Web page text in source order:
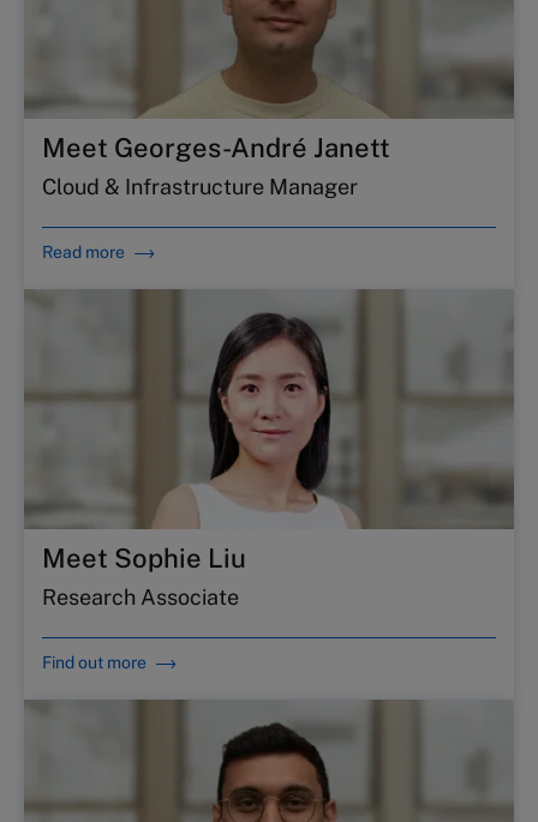
Meet Georges-André Janett
Cloud & Infrastructure Manager
Read more
Meet Sophie Liu
Research Associate
Find out more